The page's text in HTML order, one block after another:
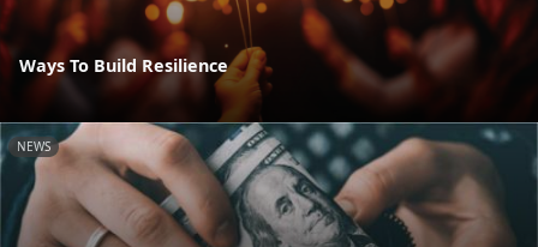
Ways To Build Resilience
NEWS